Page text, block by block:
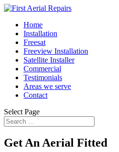
Home
Installation
Freesat
Freeview Installation
Satellite Installer
Commercial
Testimonials
Areas we serve
Contact
Select Page
Get An Aerial Fitted